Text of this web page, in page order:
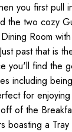
you first
the two cozy
Room
past that is
you'll find the
including
for
of the
boasting a